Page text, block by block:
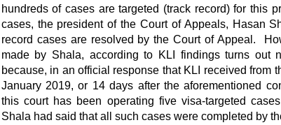
hundreds of cases are targeted (track record) for this
cases, the president of the Court of Appeals, Hasan
record cases are resolved by the Court of Appeal.
made by Shala, according to KLI findings turns
because, in an official response that KLI received from
January 2019, or 14 days after the aforementioned
this court has been operating five visa-targeted
Shala had said that all such cases were completed by